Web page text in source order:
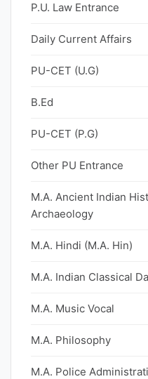
P.U. Law Entrance
Daily Current Affairs
PU-CET (U.G)
B.Ed
PU-CET (P.G)
Other PU Entrance
M.A. Ancient Indian
Archaeology
M.A. Hindi (M.A. Hin)
M.A. Indian Classical
M.A. Music Vocal
M.A. Philosophy
M.A. Police